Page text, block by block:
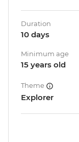
Duration
10 days
Minimum age
15 years old
Theme
Explorer